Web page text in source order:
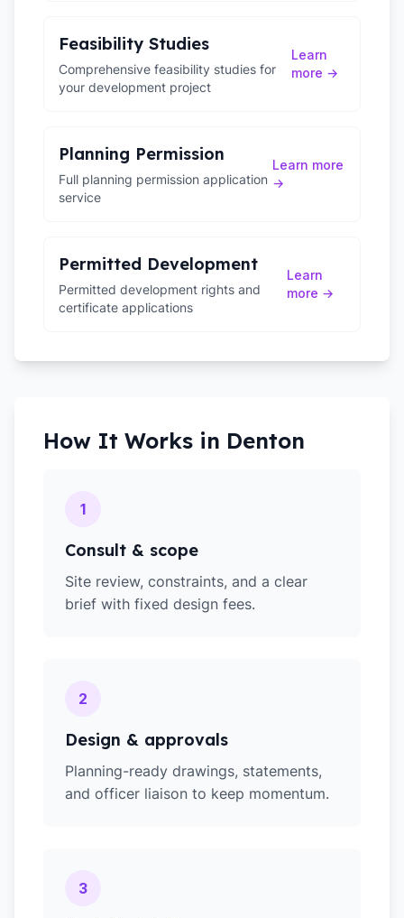
Feasibility Studies
Comprehensive feasibility studies for
your development project
Learn
more →
Planning Permission
Full planning permission application
service
Learn more
→
Permitted Development
Permitted development rights and
certificate applications
Learn
more →
How It Works in Denton
1
Consult & scope
Site review, constraints, and a clear
brief with fixed design fees.
2
Design & approvals
Planning-ready drawings, statements,
and officer liaison to keep momentum.
3